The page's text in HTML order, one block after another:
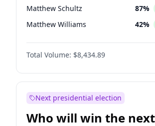
Matthew Schultz 87%
Matthew Williams 42%
John Brendan Williams 68%
Total Volume: $8,434.89
Next presidential election
Who will win the next